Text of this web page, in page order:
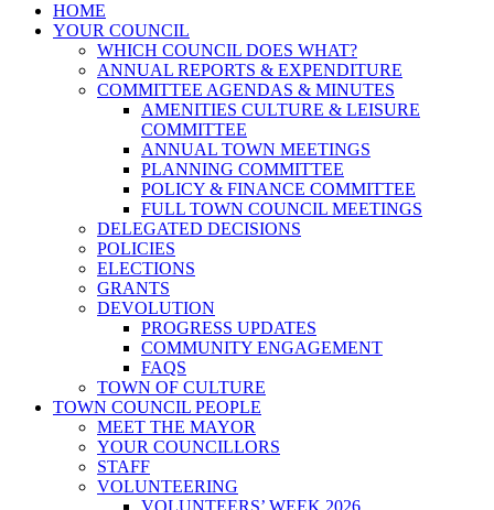
HOME
YOUR COUNCIL
WHICH COUNCIL DOES WHAT?
ANNUAL REPORTS & EXPENDITURE
COMMITTEE AGENDAS & MINUTES
AMENITIES CULTURE & LEISURE
COMMITTEE
ANNUAL TOWN MEETINGS
PLANNING COMMITTEE
POLICY & FINANCE COMMITTEE
FULL TOWN COUNCIL MEETINGS
DELEGATED DECISIONS
POLICIES
ELECTIONS
GRANTS
DEVOLUTION
PROGRESS UPDATES
COMMUNITY ENGAGEMENT
FAQS
TOWN OF CULTURE
TOWN COUNCIL PEOPLE
MEET THE MAYOR
YOUR COUNCILLORS
STAFF
VOLUNTEERING
VOLUNTEERS’ WEEK 2026